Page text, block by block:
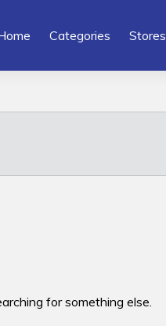
Categories Stores
for something else.